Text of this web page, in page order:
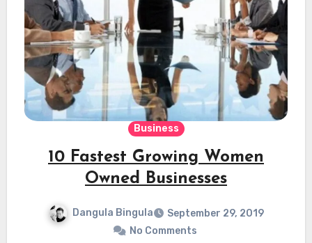
Business
10 Fastest Growing Women
Owned Businesses
Dangula Bingula
September 29, 2019
No Comments